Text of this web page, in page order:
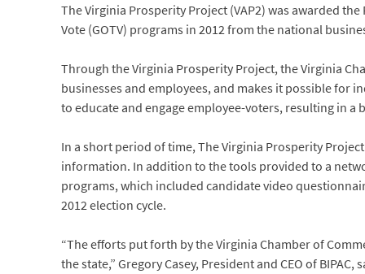
The Virginia Prosperity Project (VAP2) was awarded
Vote (GOTV) programs in 2012 from the national
Through the Virginia Prosperity Project, the Virginia
businesses and employees, and makes it possible for
to educate and engage employee-voters, resulting in
In a short period of time, The Virginia Prosperity
information. In addition to the tools provided to a
programs, which included candidate video
2012 election cycle.
“The efforts put forth by the Virginia Chamber of
the state,” Gregory Casey, President and CEO of